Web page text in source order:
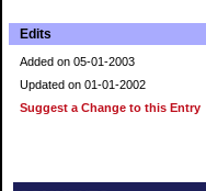
Edits
Added on 05-01-2003
Updated on 01-01-2002
Suggest a Change to this Entry